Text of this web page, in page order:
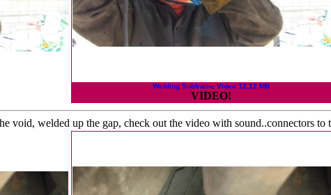
Welding Subframe Video 12.12 MB
VIDEO!
void, welded up the gap, check out the video with sound..connectors to